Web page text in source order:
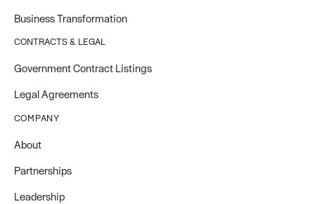
Business Transformation
CONTRACTS & LEGAL
Government Contract Listings
Legal Agreements
COMPANY
About
Partnerships
Leadership